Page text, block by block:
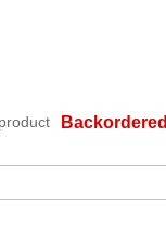
Backordered